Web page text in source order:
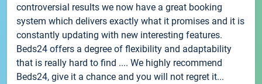
controversial results we now have a great booking
system which delivers exactly what it promises and it is
constantly updating with new interesting features.
Beds24 offers a degree of flexibility and adaptability
that is really hard to find .... We highly recommend
Beds24, give it a chance and you will not regret it...